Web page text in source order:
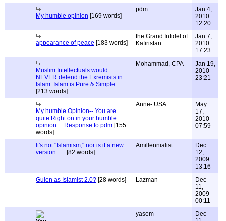
My humble opinion [169 words]
pdm
Jan 4,
2010
12:20
appearance of peace [183 words]
the Grand Infidel of
Kafiristan
Jan 7,
2010
17:23
Muslim Intellectuals would
NEVER defend the Exremists in
Islam. Islam is Pure & Simple.
[213 words]
Mohammad, CPA
Jan 19,
2010
23:21
My humble Opinion-- You are
quite Right on in your humble
opinion.... Response to pdm [155
words]
Anne- USA
May
17,
2010
07:59
It's not "Islamism," nor is it a new
version . . . [82 words]
Amillennialist
Dec
12,
2009
13:16
Gulen as Islamist 2.0? [28 words] Lazman
Dec
11,
2009
00:11
yasem
Dec